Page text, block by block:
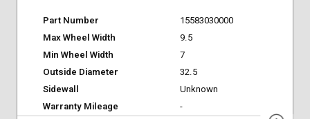
Part Number
15583030000
Max Wheel Width
9.5
Min Wheel Width
7
Outside Diameter
32.5
Sidewall
Unknown
Warranty Mileage
-